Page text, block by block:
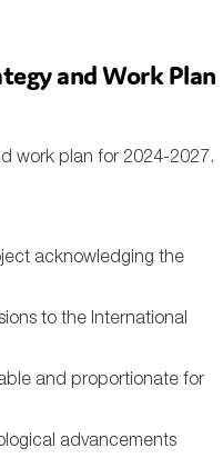
and Work Plan
work plan for 2024-2027.
acknowledging the
to the International
and proportionate for
advancements